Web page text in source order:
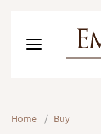
Home / Buy